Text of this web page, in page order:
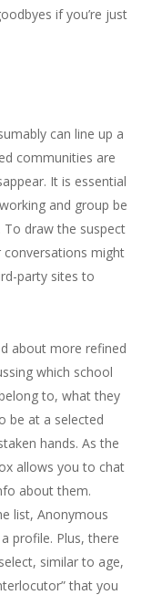
if you’re just
can line up a
communities are
It is essential
and group be
draw the suspect
might
party sites to
about more refined
which school
to, what they
be at a selected
hands. As the
allows you to chat
about them.
list, Anonymous
profile. Plus, there
similar to age,
that you